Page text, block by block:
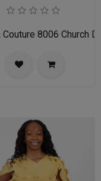
Couture 8006 Church